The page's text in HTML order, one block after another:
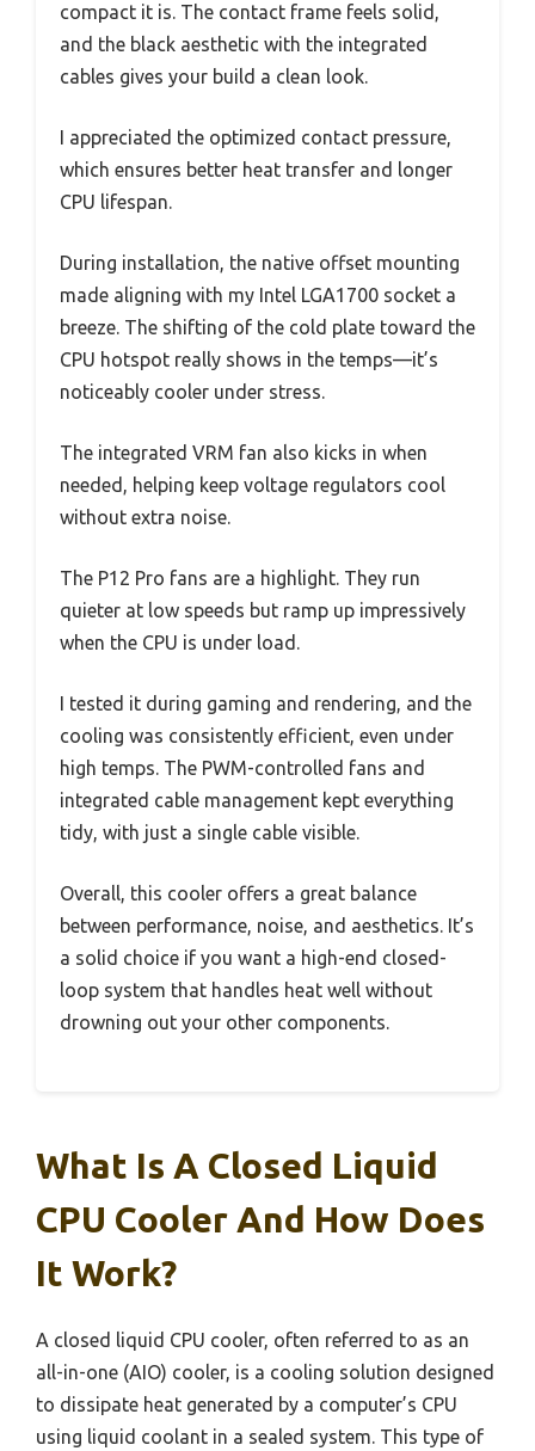
compact it is. The contact frame feels solid,
and the black aesthetic with the integrated
cables gives your build a clean look.
I appreciated the optimized contact pressure,
which ensures better heat transfer and longer
CPU lifespan.
During installation, the native offset mounting
made aligning with my Intel LGA1700 socket a
breeze. The shifting of the cold plate toward the
CPU hotspot really shows in the temps—it’s
noticeably cooler under stress.
The integrated VRM fan also kicks in when
needed, helping keep voltage regulators cool
without extra noise.
The P12 Pro fans are a highlight. They run
quieter at low speeds but ramp up impressively
when the CPU is under load.
I tested it during gaming and rendering, and the
cooling was consistently efficient, even under
high temps. The PWM-controlled fans and
integrated cable management kept everything
tidy, with just a single cable visible.
Overall, this cooler offers a great balance
between performance, noise, and aesthetics. It’s
a solid choice if you want a high-end closed-
loop system that handles heat well without
drowning out your other components.
What Is A Closed Liquid
CPU Cooler And How Does
It Work?
A closed liquid CPU cooler, often referred to as an
all-in-one (AIO) cooler, is a cooling solution designed
to dissipate heat generated by a computer’s CPU
using liquid coolant in a sealed system. This type of